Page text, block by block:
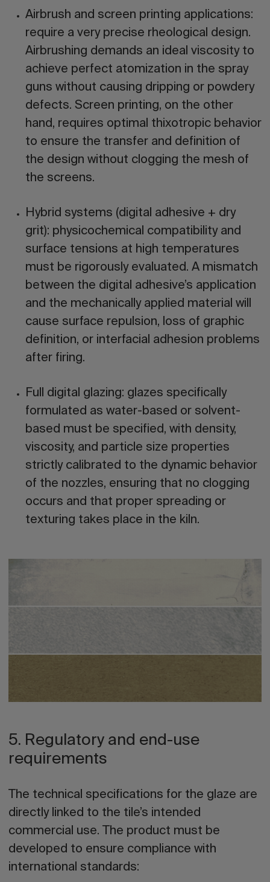
Airbrush and screen printing applications:
require a very precise rheological design.
Airbrushing demands an ideal viscosity to
achieve perfect atomization in the spray
guns without causing dripping or powdery
defects. Screen printing, on the other
hand, requires optimal thixotropic behavior
to ensure the transfer and definition of
the design without clogging the mesh of
the screens.
Hybrid systems (digital adhesive + dry
grit): physicochemical compatibility and
surface tensions at high temperatures
must be rigorously evaluated. A mismatch
between the digital adhesive’s application
and the mechanically applied material will
cause surface repulsion, loss of graphic
definition, or interfacial adhesion problems
after firing.
Full digital glazing: glazes specifically
formulated as water-based or solvent-
based must be specified, with density,
viscosity, and particle size properties
strictly calibrated to the dynamic behavior
of the nozzles, ensuring that no clogging
occurs and that proper spreading or
texturing takes place in the kiln.
5. Regulatory and end-use
requirements
The technical specifications for the glaze are
directly linked to the tile’s intended
commercial use. The product must be
developed to ensure compliance with
international standards: